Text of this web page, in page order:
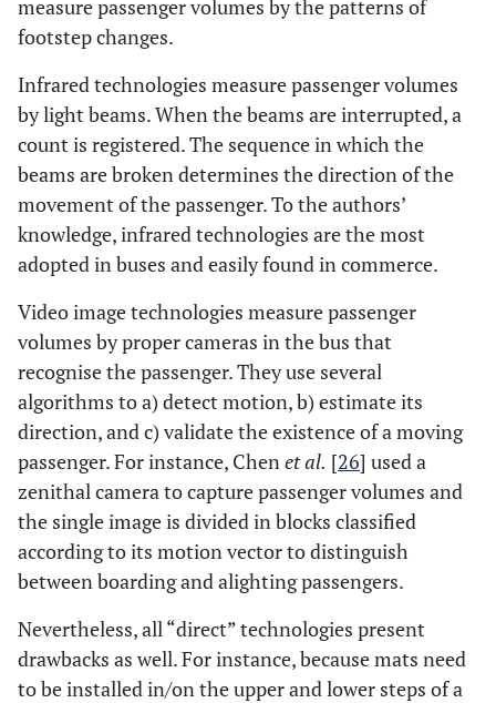
measure passenger volumes by the patterns of
footstep changes.
Infrared technologies measure passenger volumes
by light beams. When the beams are interrupted, a
count is registered. The sequence in which the
beams are broken determines the direction of the
movement of the passenger. To the authors’
knowledge, infrared technologies are the most
adopted in buses and easily found in commerce.
Video image technologies measure passenger
volumes by proper cameras in the bus that
recognise the passenger. They use several
algorithms to a) detect motion, b) estimate its
direction, and c) validate the existence of a moving
passenger. For instance, Chenet al. [26] used a
zenithal camera to capture passenger volumes and
the single image is divided in blocks classified
according to its motion vector to distinguish
between boarding and alighting passengers.
Nevertheless, all “direct” technologies present
drawbacks as well. For instance, because mats need
to be installed in/on the upper and lower steps of a